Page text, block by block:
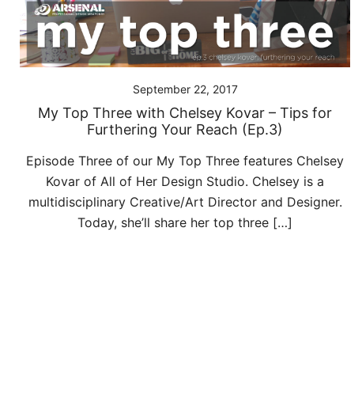
September 22, 2017
My Top Three with Chelsey Kovar – Tips for
Furthering Your Reach (Ep.3)
Episode Three of our My Top Three features Chelsey
Kovar of All of Her Design Studio. Chelsey is a
multidisciplinary Creative/Art Director and Designer.
Today, she’ll share her top three […]